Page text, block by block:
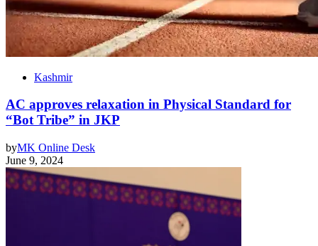
Kashmir
AC approves relaxation in Physical Standard for
“Bot Tribe” in JKP
byMK Online Desk
June 9, 2024